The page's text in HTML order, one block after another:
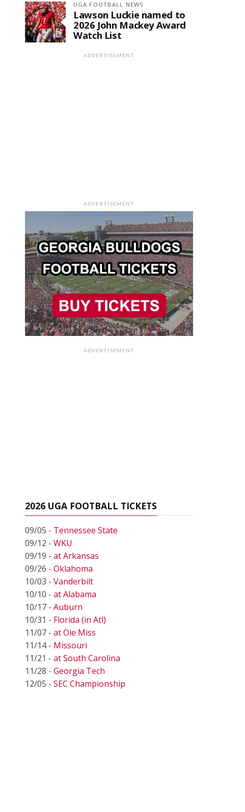
UGA FOOTBALL NEWS
Lawson Luckie named to
2026 John Mackey Award
Watch List
ADVERTISEMENT
ADVERTISEMENT
ADVERTISEMENT
2026 UGA FOOTBALL TICKETS
09/05 - Tennessee State
09/12 - WKU
09/19 - at Arkansas
09/26 - Oklahoma
10/03 - Vanderbilt
10/10 - at Alabama
10/17 - Auburn
10/31 - Florida (in Atl)
11/07 - at Ole Miss
11/14 - Missouri
11/21 - at South Carolina
11/28 - Georgia Tech
12/05 - SEC Championship